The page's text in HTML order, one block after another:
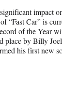
impact
“Fast Car” is
of the Year
place by Billy
his first new